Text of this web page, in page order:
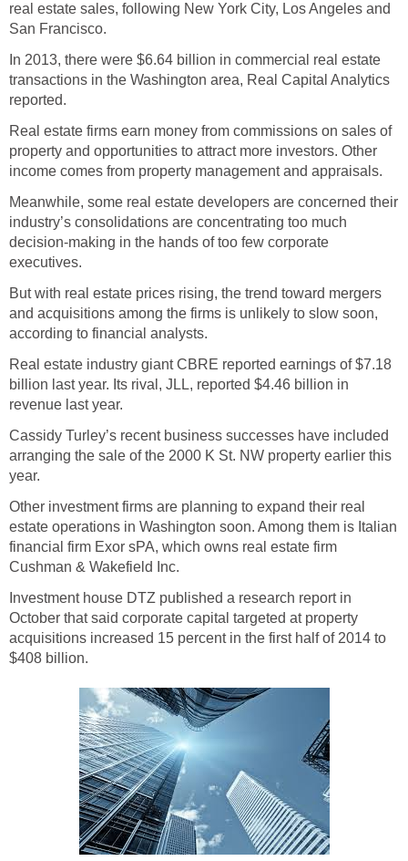
real estate sales, following New York City, Los Angeles and
San Francisco.
In 2013, there were $6.64 billion in commercial real estate
transactions in the Washington area, Real Capital Analytics
reported.
Real estate firms earn money from commissions on sales of
property and opportunities to attract more investors. Other
income comes from property management and appraisals.
Meanwhile, some real estate developers are concerned their
industry’s consolidations are concentrating too much
decision-making in the hands of too few corporate
executives.
But with real estate prices rising, the trend toward mergers
and acquisitions among the firms is unlikely to slow soon,
according to financial analysts.
Real estate industry giant CBRE reported earnings of $7.18
billion last year. Its rival, JLL, reported $4.46 billion in
revenue last year.
Cassidy Turley’s recent business successes have included
arranging the sale of the 2000 K St. NW property earlier this
year.
Other investment firms are planning to expand their real
estate operations in Washington soon. Among them is Italian
financial firm Exor sPA, which owns real estate firm
Cushman & Wakefield Inc.
Investment house DTZ published a research report in
October that said corporate capital targeted at property
acquisitions increased 15 percent in the first half of 2014 to
$408 billion.